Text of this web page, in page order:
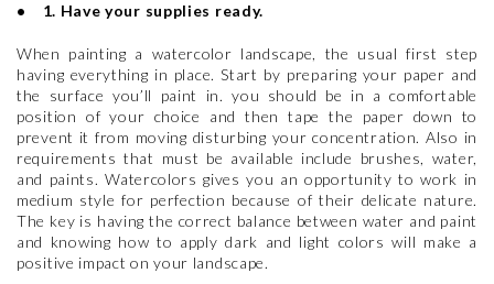
• 1. Have your supplies ready.
When painting a watercolor landscape, the usual first step
having everything in place. Start by preparing your paper and
the surface you’ll paint in. you should be in a comfortable
position of your choice and then tape the paper down to
prevent it from moving disturbing your concentration. Also in
requirements that must be available include brushes, water,
and paints. Watercolors gives you an opportunity to work in
medium style for perfection because of their delicate nature.
The key is having the correct balance between water and paint
and knowing how to apply dark and light colors will make a
positive impact on your landscape.